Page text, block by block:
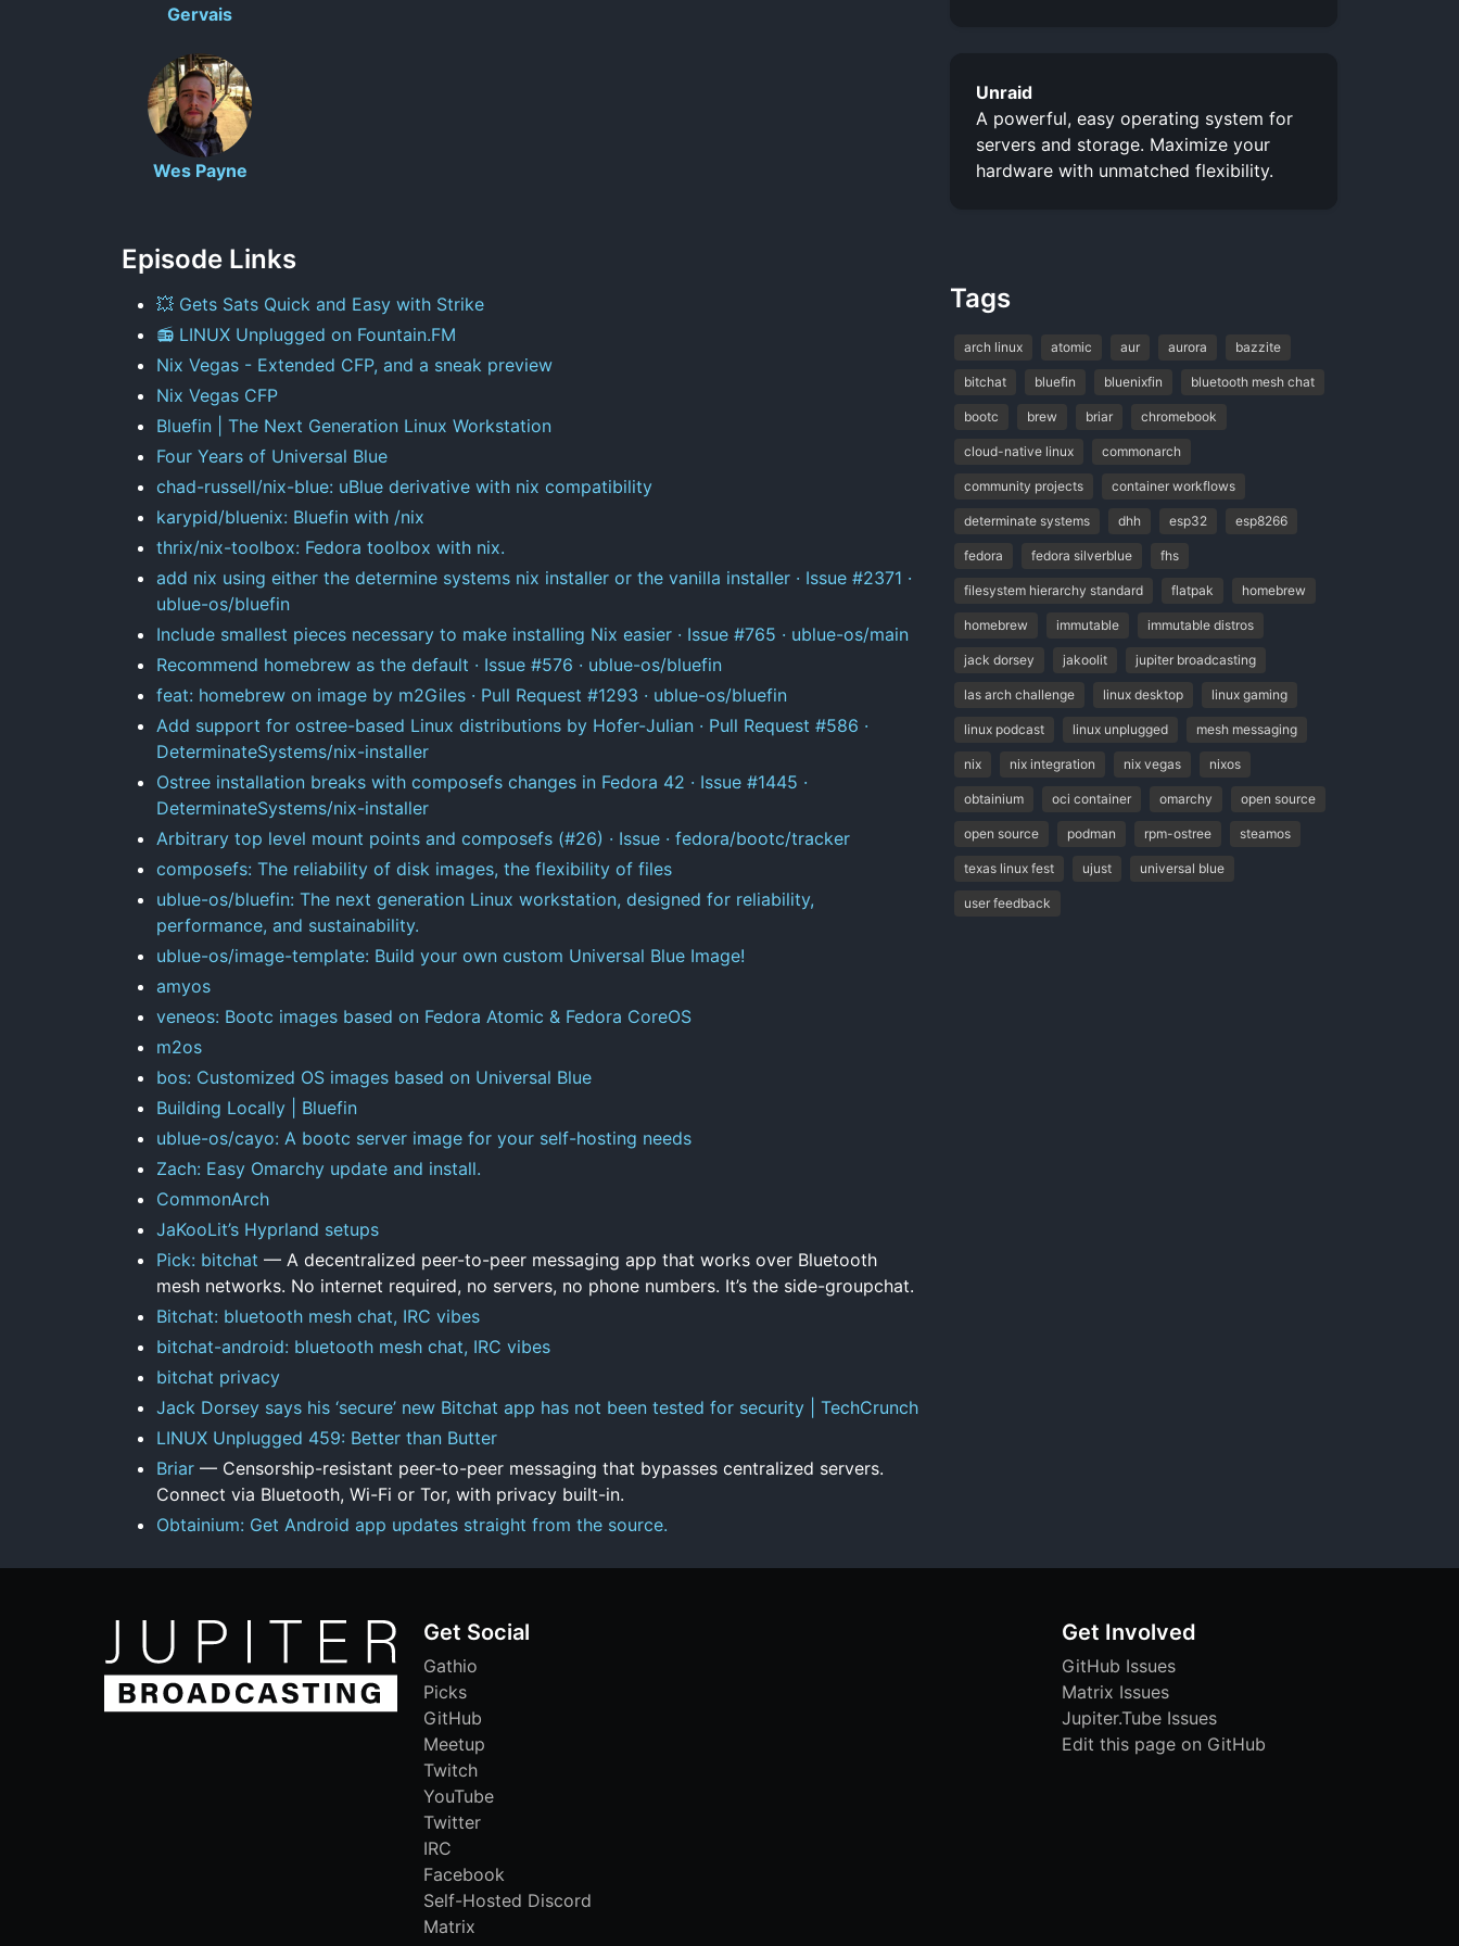
Gervais
Wes Payne
Episode Links
💥 Gets Sats Quick and Easy with Strike
📻 LINUX Unplugged on Fountain.FM
Nix Vegas - Extended CFP, and a sneak preview
Nix Vegas CFP
Bluefin | The Next Generation Linux Workstation
Four Years of Universal Blue
chad-russell/nix-blue: uBlue derivative with nix compatibility
karypid/bluenix: Bluefin with /nix
thrix/nix-toolbox: Fedora toolbox with nix.
add nix using either the determine systems nix installer or the vanilla installer · Issue #2371 ·
ublue-os/bluefin
Include smallest pieces necessary to make installing Nix easier · Issue #765 · ublue-os/main
Recommend homebrew as the default · Issue #576 · ublue-os/bluefin
feat: homebrew on image by m2Giles · Pull Request #1293 · ublue-os/bluefin
Add support for ostree-based Linux distributions by Hofer-Julian · Pull Request #586 ·
DeterminateSystems/nix-installer
Ostree installation breaks with composefs changes in Fedora 42 · Issue #1445 ·
DeterminateSystems/nix-installer
Arbitrary top level mount points and composefs (#26) · Issue · fedora/bootc/tracker
composefs: The reliability of disk images, the flexibility of files
ublue-os/bluefin: The next generation Linux workstation, designed for reliability,
performance, and sustainability.
ublue-os/image-template: Build your own custom Universal Blue Image!
amyos
veneos: Bootc images based on Fedora Atomic & Fedora CoreOS
m2os
bos: Customized OS images based on Universal Blue
Building Locally | Bluefin
ublue-os/cayo: A bootc server image for your self-hosting needs
Zach: Easy Omarchy update and install.
CommonArch
JaKooLit’s Hyprland setups
Pick: bitchat — A decentralized peer-to-peer messaging app that works over Bluetooth
mesh networks. No internet required, no servers, no phone numbers. It’s the side-groupchat.
Bitchat: bluetooth mesh chat, IRC vibes
bitchat-android: bluetooth mesh chat, IRC vibes
bitchat privacy
Jack Dorsey says his ‘secure’ new Bitchat app has not been tested for security | TechCrunch
LINUX Unplugged 459: Better than Butter
Briar — Censorship-resistant peer-to-peer messaging that bypasses centralized servers.
Connect via Bluetooth, Wi-Fi or Tor, with privacy built-in.
Obtainium: Get Android app updates straight from the source.
Unraid
A powerful, easy operating system for
servers and storage. Maximize your
hardware with unmatched flexibility.
Tags
arch linux atomic aur aurora bazzite
bitchat bluefin bluenixfin bluetooth mesh chat
bootc brew briar chromebook
cloud-native linux commonarch
community projects container workflows
determinate systems dhh esp32 esp8266
fedora fedora silverblue fhs
filesystem hierarchy standard flatpak homebrew
homebrew immutable immutable distros
jack dorsey jakoolit jupiter broadcasting
las arch challenge linux desktop linux gaming
linux podcast linux unplugged mesh messaging
nix nix integration nix vegas nixos
obtainium oci container omarchy open source
open source podman rpm-ostree steamos
texas linux fest ujust universal blue
user feedback
Get Social
Gathio
Picks
GitHub
Meetup
Twitch
YouTube
Twitter
IRC
Facebook
Self-Hosted Discord
Matrix
Get Involved
GitHub Issues
Matrix Issues
Jupiter.Tube Issues
Edit this page on GitHub